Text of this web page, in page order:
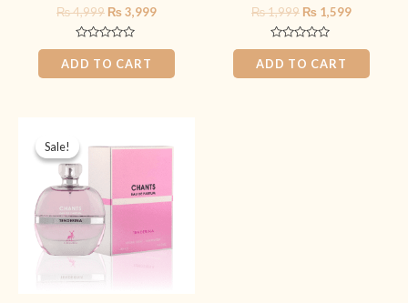
₨4,999 ₨3,999
Rated
0
out
of
ADD TO CART
₨1,999 ₨ 1,599
Rated
0
out
of
ADD TO CART
Sale!
Sale!
was: